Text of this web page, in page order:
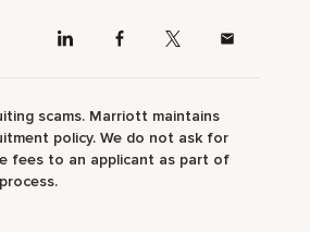
scams. Marriott maintains
policy. We do not ask for
fees to an applicant as part of